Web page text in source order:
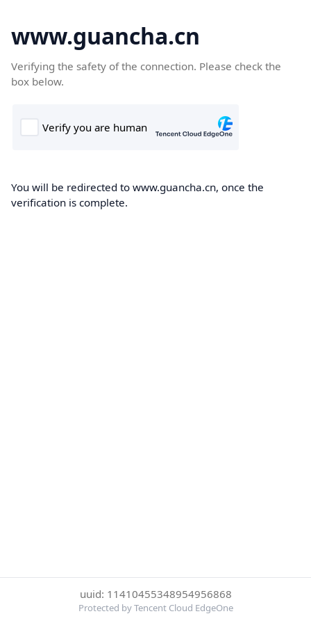
www.guancha.cn
Verifying the safety of the connection. Please check the
box below.
You will be redirected to www.guancha.cn, once the
verification is complete.
uuid: 11410455348954956868
Protected by Tencent Cloud EdgeOne